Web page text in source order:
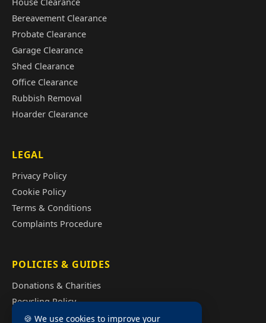
Bereavement Clearance
Probate Clearance
Garage Clearance
Shed Clearance
Office Clearance
Rubbish Removal
Hoarder Clearance
LEGAL
Privacy Policy
Cookie Policy
Terms & Conditions
Complaints Procedure
POLICIES & GUIDES
Donations & Charities
Recycling Policy
Illegal Fly Tipping
🍪 We use cookies to improve your